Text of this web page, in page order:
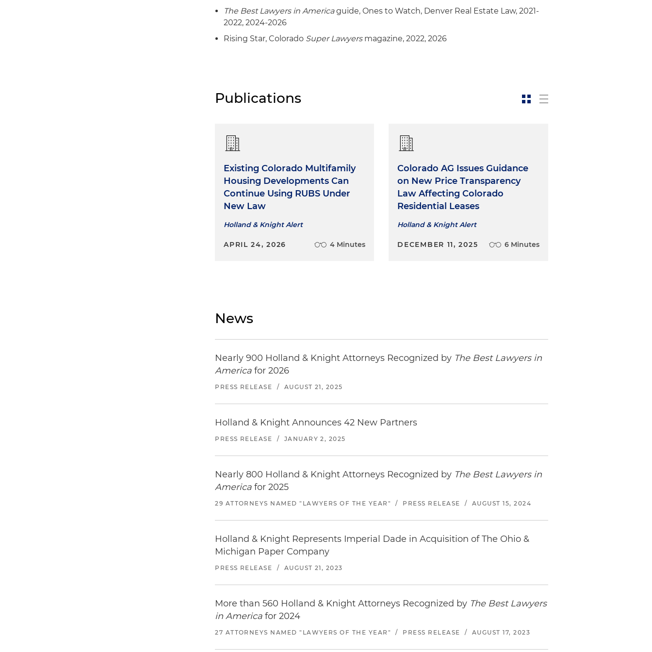
insurance products in the United States as investment advisor to mortgage
lenders in connection with a $73.6 million loan secured by four industrial properties
located in Pennsylvania, California, Florida and Texas
The Best Lawyers in Americaguide, Ones to Watch, Denver Real Estate Law, 2021-
2022, 2024-2026
Rising Star, Colorado Super Lawyersmagazine, 2022, 2026
Publications
Existing Colorado Multifamily
Housing Developments Can
Continue Using RUBS Under
New Law
Holland & Knight Alert
APRIL 24, 2026 4 Minutes
Colorado AG Issues Guidance
on New Price Transparency
Law Affecting Colorado
Residential Leases
Holland & Knight Alert
DECEMBER 11, 2025 6 Minutes
News
Nearly 900 Holland & Knight Attorneys Recognized by The Best Lawyers in
America for 2026
PRESS RELEASE / AUGUST 21, 2025
Holland & Knight Announces 42 New Partners
PRESS RELEASE / JANUARY 2, 2025
Nearly 800 Holland & Knight Attorneys Recognized by The Best Lawyers in
America for 2025
29 ATTORNEYS NAMED "LAWYERS OF THE YEAR" / PRESS RELEASE / AUGUST 15, 2024
Holland & Knight Represents Imperial Dade in Acquisition of The Ohio &
Michigan Paper Company
PRESS RELEASE / AUGUST 21, 2023
More than 560 Holland & Knight Attorneys Recognized by The Best Lawyers
in America for 2024
27 ATTORNEYS NAMED "LAWYERS OF THE YEAR" / PRESS RELEASE / AUGUST 17, 2023